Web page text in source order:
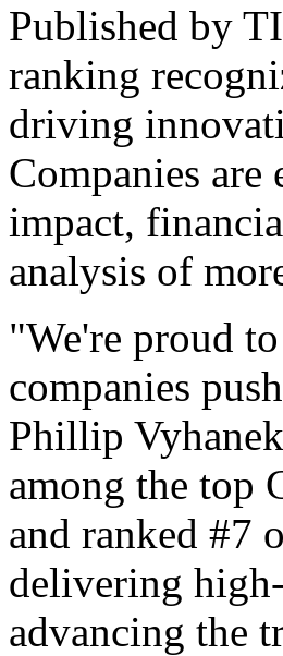
Published by
ranking
driving
Companies
impact,
analysis of
"We're proud
companies
Phillip
among the top
and ranked #7
delivering
advancing the